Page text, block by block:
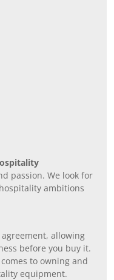
passion. We look for
ambitions
allowing
before you buy it.
to owning and
equipment.